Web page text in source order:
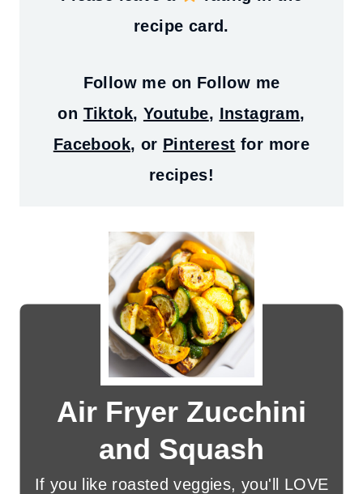
recipe card.
Follow me on Follow me
on Tiktok, Youtube, Instagram,
Facebook, or Pinterest for more
recipes!
Air Fryer Zucchini
and Squash
If you like roasted veggies, you'll LOVE